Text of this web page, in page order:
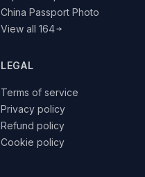
China Passport Photo
View all 164
LEGAL
Terms of service
Privacy policy
Refund policy
Cookie policy